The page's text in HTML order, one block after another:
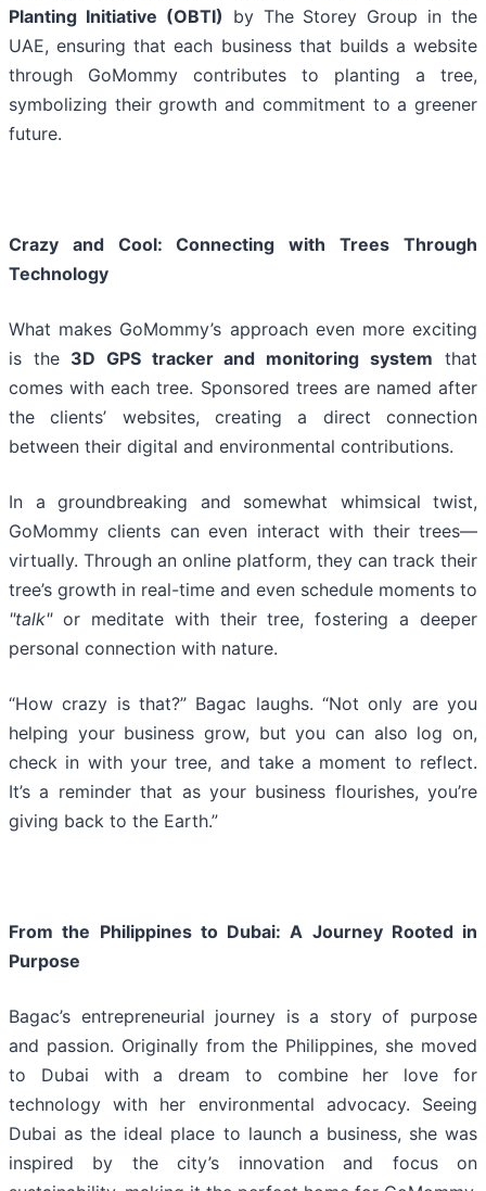
Planting Initiative (OBTI) by The Storey Group in the
UAE, ensuring that each business that builds a website
through GoMommy contributes to planting a tree,
symbolizing their growth and commitment to a greener
future.
Crazy and Cool: Connecting with Trees Through
Technology
What makes GoMommy’s approach even more exciting
is the3D GPS tracker and monitoring system that
comes with each tree. Sponsored trees are named after
the clients’ websites, creating a direct connection
between their digital and environmental contributions.
In a groundbreaking and somewhat whimsical twist,
GoMommy clients can even interact with their trees—
virtually. Through an online platform, they can track their
tree’s growth in real-time and even schedule moments to
"talk"or meditate with their tree, fostering a deeper
personal connection with nature.
“How crazy is that?” Bagac laughs. “Not only are you
helping your business grow, but you can also log on,
check in with your tree, and take a moment to reflect.
It’s a reminder that as your business flourishes, you’re
giving back to the Earth.”
From the Philippines to Dubai: A Journey Rooted in
Purpose
Bagac’s entrepreneurial journey is a story of purpose
and passion. Originally from the Philippines, she moved
to Dubai with a dream to combine her love for
technology with her environmental advocacy. Seeing
Dubai as the ideal place to launch a business, she was
inspired by the city’s innovation and focus on